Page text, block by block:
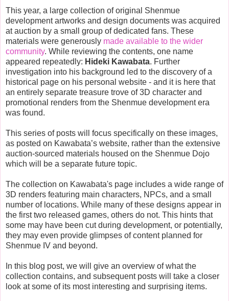
This year, a large collection of original Shenmue
development artworks and design documents was acquired
at auction by a small group of dedicated fans. These
materials were generously made available to the wider
community. While reviewing the contents, one name
appeared repeatedly: Hideki Kawabata. Further
investigation into his background led to the discovery of a
historical page on his personal website - and it is here that
an entirely separate treasure trove of 3D character and
promotional renders from the Shenmue development era
was found.
This series of posts will focus specifically on these images,
as posted on Kawabata’s website, rather than the extensive
auction-sourced materials housed on the Shenmue Dojo
which will be a separate future topic.
The collection on Kawabata's page includes a wide range of
3D renders featuring main characters, NPCs, and a small
number of locations. While many of these designs appear in
the first two released games, others do not. This hints that
some may have been cut during development, or potentially,
they may even provide glimpses of content planned for
Shenmue IV and beyond.
In this blog post, we will give an overview of what the
collection contains, and subsequent posts will take a closer
look at some of its most interesting and surprising items.